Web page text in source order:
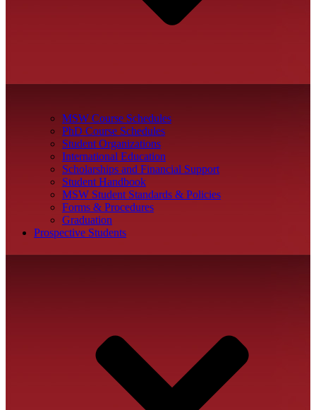
MSW Course Schedules
PhD Course Schedules
Student Organizations
International Education
Scholarships and Financial Support
Student Handbook
MSW Student Standards & Policies
Forms & Procedures
Graduation
Prospective Students